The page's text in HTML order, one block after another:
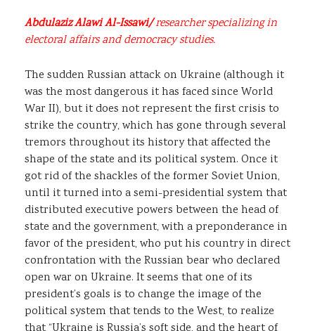
Abdulaziz Alawi Al-Issawi/researcher specializing in
electoral affairs and democracy studies.
The sudden Russian attack on Ukraine (although it
was the most dangerous it has faced since World
War II), but it does not represent the first crisis to
strike the country, which has gone through several
tremors throughout its history that affected the
shape of the state and its political system. Once it
got rid of the shackles of the former Soviet Union,
until it turned into a semi-presidential system that
distributed executive powers between the head of
state and the government, with a preponderance in
favor of the president, who put his country in direct
confrontation with the Russian bear who declared
open war on Ukraine. It seems that one of its
president’s goals is to change the image of the
political system that tends to the West, to realize